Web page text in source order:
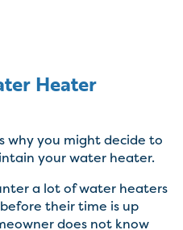
Heater
why you might decide to
your water heater.
a lot of water heaters
their time is up
does not know